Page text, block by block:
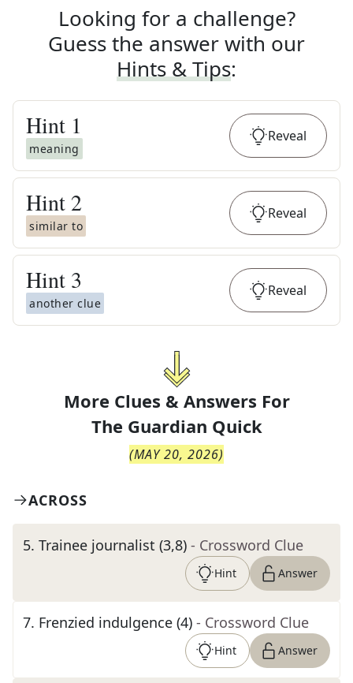
Looking for a challenge?
Guess the answer with our
Hints & Tips:
Hint 1
meaning
Reveal
Hint 2
similar to
Reveal
Hint 3
another clue
Reveal
More Clues & Answers For
The Guardian Quick
(MAY 20, 2026)
ACROSS
5. Trainee journalist (3,8) - Crossword Clue
Hint Answer
7. Frenzied indulgence (4) - Crossword Clue
Hint Answer